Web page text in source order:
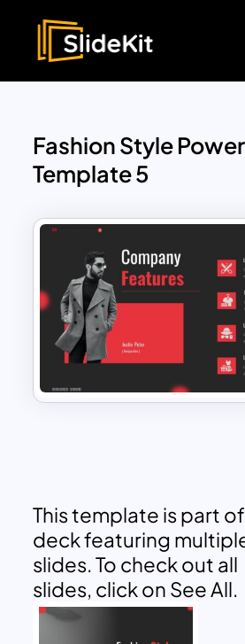
Fashion Style
Template 5
This template is part
deck featuring
slides. To check out all
slides, click on See All.